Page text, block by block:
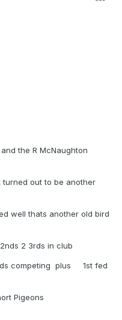
the R McNaughton
out to be another
well thats another old bird
2 3rds in club
competing plus 1st fed
Pigeons